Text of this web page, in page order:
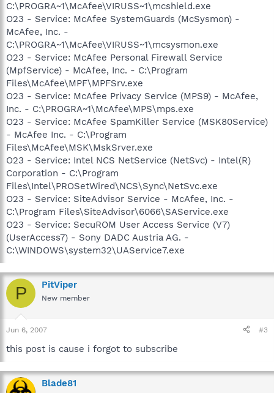
C:\PROGRA~1\McAfee\VIRUSS~1\mcshield.exe
O23 - Service: McAfee SystemGuards (McSysmon) -
McAfee, Inc. -
C:\PROGRA~1\McAfee\VIRUSS~1\mcsysmon.exe
O23 - Service: McAfee Personal Firewall Service
(MpfService) - McAfee, Inc. - C:\Program
Files\McAfee\MPF\MPFSrv.exe
O23 - Service: McAfee Privacy Service (MPS9) - McAfee,
Inc. - C:\PROGRA~1\McAfee\MPS\mps.exe
O23 - Service: McAfee SpamKiller Service (MSK80Service)
- McAfee Inc. - C:\Program
Files\McAfee\MSK\MskSrver.exe
O23 - Service: Intel NCS NetService (NetSvc) - Intel(R)
Corporation - C:\Program
Files\Intel\PROSetWired\NCS\Sync\NetSvc.exe
O23 - Service: SiteAdvisor Service - McAfee, Inc. -
C:\Program Files\SiteAdvisor\6066\SAService.exe
O23 - Service: SecuROM User Access Service (V7)
(UserAccess7) - Sony DADC Austria AG. -
C:\WINDOWS\system32\UAService7.exe
P PitViper
New member
Jun 6, 2007 #3
this post is cause i forgot to subscribe
Blade81